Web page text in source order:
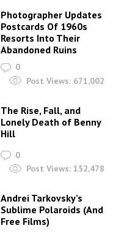
Photographer Updates
Postcards Of 1960s
Resorts Into Their
Abandoned Ruins
0
Post Views: 671,002
The Rise, Fall, and
Lonely Death of Benny
Hill
0
Post Views: 152,478
Andrei Tarkovsky’s
Sublime Polaroids‎ (And
Free Films)